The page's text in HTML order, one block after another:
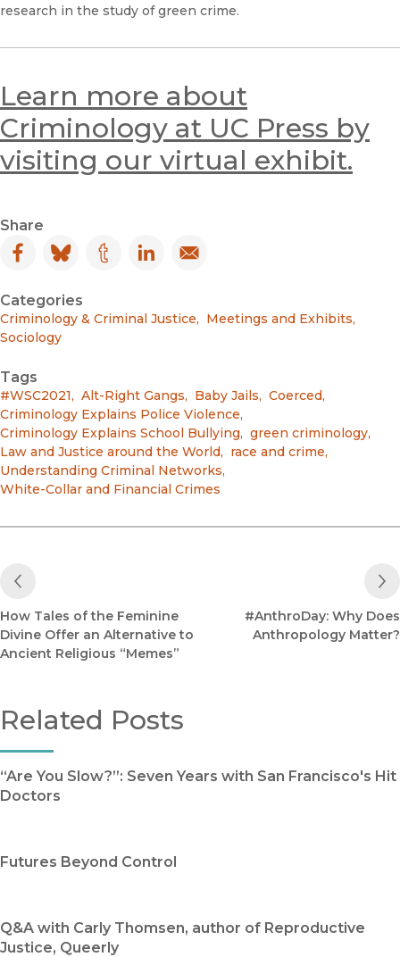
research in the study of green crime.
Learn more about
Criminology at UC Press by
visiting our virtual exhibit.
Share
Facebook
(opens in new window)
Bluesky
(opens in new window)
Tumblr
(opens in new window)
LinkedIn
(opens in new window)
Email
(opens in new window)
Categories
Criminology & Criminal Justice, Meetings and Exhibits,
Sociology
Tags
#WSC2021, Alt-Right Gangs, Baby Jails, Coerced,
Criminology Explains Police Violence,
Criminology Explains School Bullying, green criminology,
Law and Justice around the World, race and crime,
Understanding Criminal Networks,
White-Collar and Financial Crimes
Previous Post
How Tales of the Feminine
Divine Offer an Alternative to
Ancient Religious “Memes”
#AnthroDay: Why Does
Anthropology Matter?
Related Posts
“Are You Slow?”: Seven Years with San Francisco's Hit
Doctors
Futures Beyond Control
Q&A with Carly Thomsen, author of Reproductive
Justice, Queerly